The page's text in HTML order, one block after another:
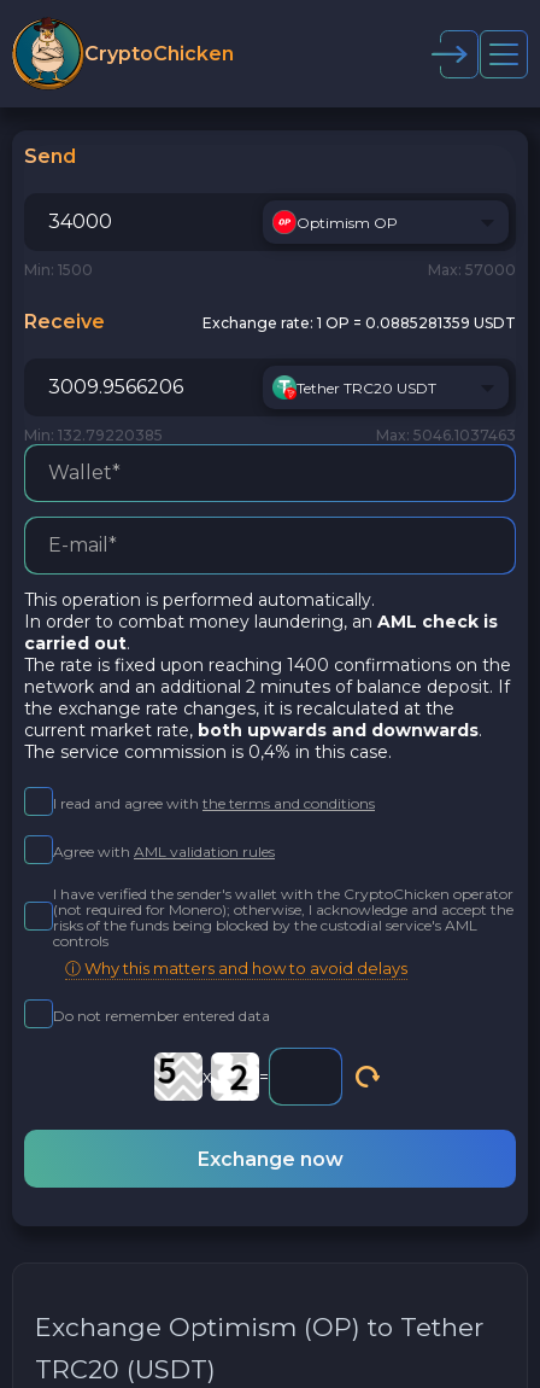
CryptoChicken
Send
Optimism OP
Min: 1500 Max: 57000
Receive Exchange rate: 1 OP = 0.0885281359 USDT
Tether TRC20 USDT
Min: 132.79220385 Max: 5046.1037463
This operation is performed automatically.
In order to combat money laundering, an AML check is
carried out.
The rate is fixed upon reaching 1400 confirmations on the
network and an additional 2 minutes of balance deposit. If
the exchange rate changes, it is recalculated at the
current market rate, both upwards and downwards.
The service commission is 0,4% in this case.
I read and agree with the terms and conditions
Agree with AML validation rules
I have verified the sender's wallet with the CryptoChicken operator
(not required for Monero); otherwise, I acknowledge and accept the
risks of the funds being blocked by the custodial service's AML
controls
ⓘ Why this matters and how to avoid delays
Do not remember entered data
x =
Exchange now
Exchange Optimism (OP) to Tether
TRC20 (USDT)